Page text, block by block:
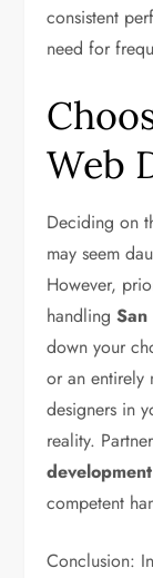
consistent
need for
Web
Deciding on
may seem
However,
handling
down your
or an entirely
designers in
reality.
development
competent
Conclusion: